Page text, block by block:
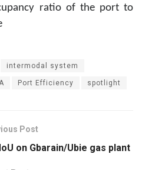
ratio of the port to
intermodal system
Port Efficiency spotlight
Post
on Gbarain/Ubie gas plant